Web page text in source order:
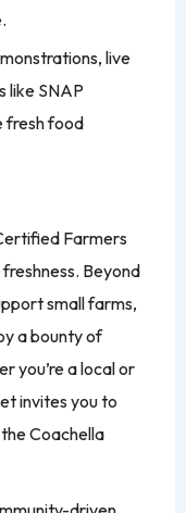
live
like SNAP
fresh food
Farmers
Beyond
small farms,
a bounty of
you’re a local or
invites you to
Coachella